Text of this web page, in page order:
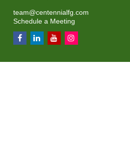
team@centennialfg.com
Schedule a Meeting